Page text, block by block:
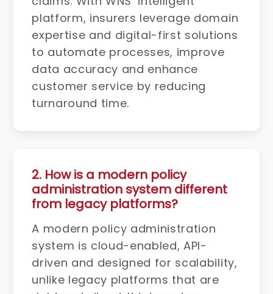
platform, insurers leverage domain
expertise and digital-first solutions
to automate processes, improve
data accuracy and enhance
customer service by reducing
turnaround time.
2. How is a modern policy
administration system different
from legacy platforms?
A modern policy administration
system is cloud-enabled, API-
driven and designed for scalability,
unlike legacy platforms that are